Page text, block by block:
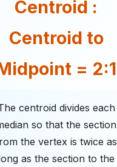
Centroid :
Centroid to
= 2:1
centroid divides each
so that the section
the vertex is twice as
as the section to the